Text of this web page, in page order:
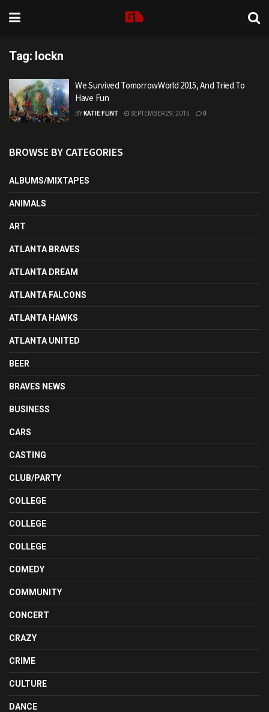
Tag: lockn
We Survived TomorrowWorld 2015, And Tried To
Have Fun
BY KATIE FLINT SEPTEMBER 29, 2015 0
BROWSE BY CATEGORIES
ALBUMS/MIXTAPES
ANIMALS
ART
ATLANTA BRAVES
ATLANTA DREAM
ATLANTA FALCONS
ATLANTA HAWKS
ATLANTA UNITED
BEER
BRAVES NEWS
BUSINESS
CARS
CASTING
CLUB/PARTY
COLLEGE
COLLEGE
COLLEGE
COMEDY
COMMUNITY
CONCERT
CRAZY
CRIME
CULTURE
DANCE